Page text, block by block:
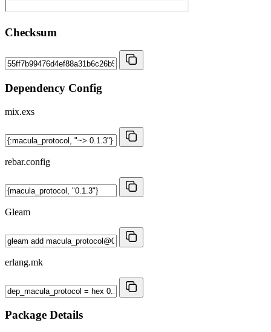
Checksum
Dependency Config
mix.exs
rebar.config
Gleam
erlang.mk
Package Details